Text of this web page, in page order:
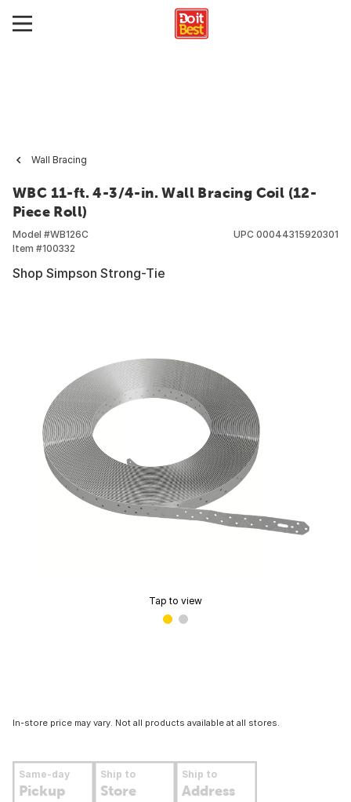
Wall Bracing
WBC 11-ft. 4-3/4-in. Wall Bracing Coil (12-
Piece Roll)
Model #WB126C
Item #100332
UPC 00044315920301
Shop Simpson Strong-Tie
Tap to view
In-store price may vary. Not all products available at all stores.
Same-day
Pickup
Ship to
Store
Ship to
Address